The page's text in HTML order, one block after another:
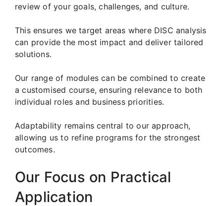
review of your goals, challenges, and culture.
This ensures we target areas where DISC analysis
can provide the most impact and deliver tailored
solutions.
Our range of modules can be combined to create
a customised course, ensuring relevance to both
individual roles and business priorities.
Adaptability remains central to our approach,
allowing us to refine programs for the strongest
outcomes.
Our Focus on Practical
Application